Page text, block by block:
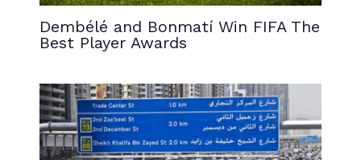
Dembélé and Bonmatí Win FIFA The
Best Player Awards